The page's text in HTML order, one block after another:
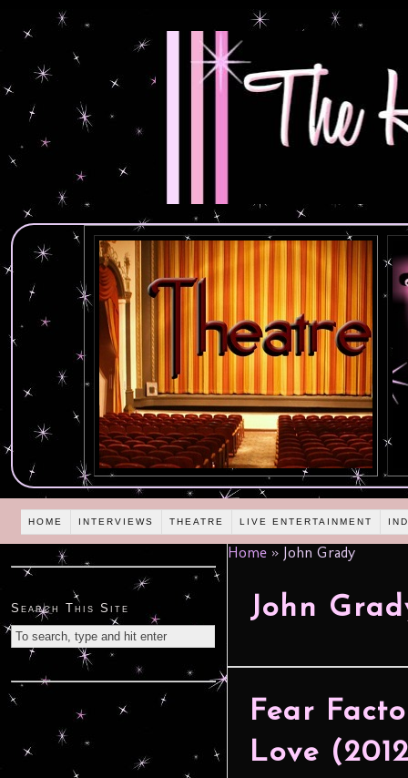
HOME INTERVIEWS THEATRE LIVE ENTERTAINMENT
Home » John Grady
John
Fear
Love
Search This Site